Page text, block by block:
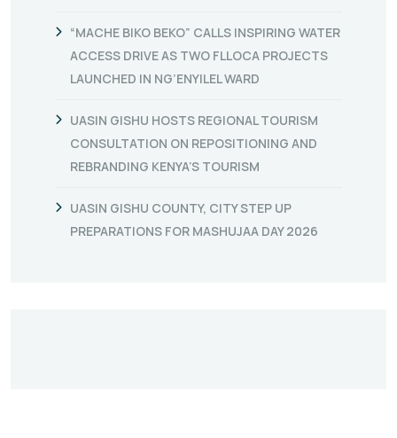
“MACHE BIKO BEKO” CALLS INSPIRING WATER
ACCESS DRIVE AS TWO FLLOCA PROJECTS
LAUNCHED IN NG’ENYILEL WARD
UASIN GISHU HOSTS REGIONAL TOURISM
CONSULTATION ON REPOSITIONING AND
REBRANDING KENYA’S TOURISM
UASIN GISHU COUNTY, CITY STEP UP
PREPARATIONS FOR MASHUJAA DAY 2026